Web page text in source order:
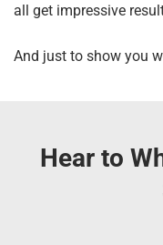
all get impressive
And just to show you
Hear to